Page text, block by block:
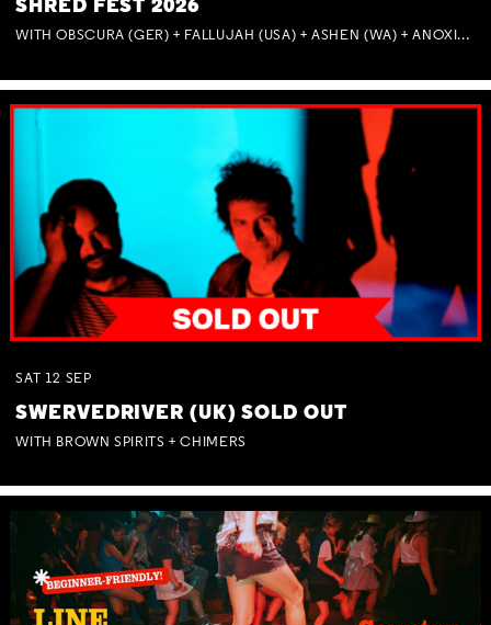
SHRED FEST 2026
WITH OBSCURA (GER) + FALLUJAH (USA) + ASHEN (WA) + ANOXIA (NSW) + MUNITIONS
SAT 12 SEP
SWERVEDRIVER (UK) SOLD OUT
WITH BROWN SPIRITS + CHIMERS